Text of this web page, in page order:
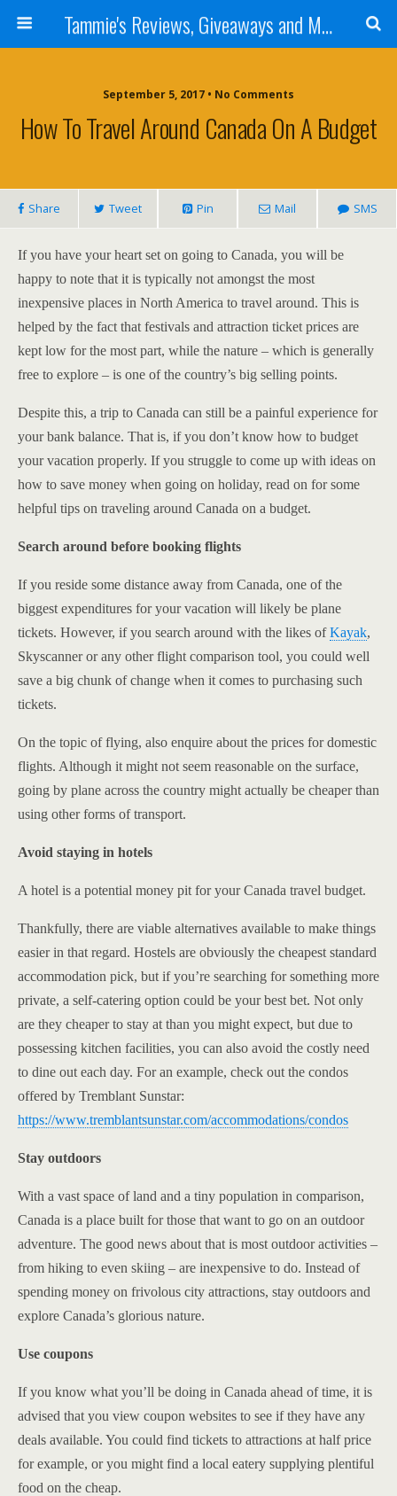
Tammie's Reviews, Giveaways and More
September 5, 2017 • No Comments
How To Travel Around Canada On A Budget
Share Tweet Pin Mail SMS
If you have your heart set on going to Canada, you will be
happy to note that it is typically not amongst the most
inexpensive places in North America to travel around. This is
helped by the fact that festivals and attraction ticket prices are
kept low for the most part, while the nature – which is generally
free to explore – is one of the country’s big selling points.
Despite this, a trip to Canada can still be a painful experience for
your bank balance. That is, if you don’t know how to budget
your vacation properly. If you struggle to come up with ideas on
how to save money when going on holiday, read on for some
helpful tips on traveling around Canada on a budget.
Search around before booking flights
If you reside some distance away from Canada, one of the
biggest expenditures for your vacation will likely be plane
tickets. However, if you search around with the likes ofKayak,
Skyscanner or any other flight comparison tool, you could well
save a big chunk of change when it comes to purchasing such
tickets.
On the topic of flying, also enquire about the prices for domestic
flights. Although it might not seem reasonable on the surface,
going by plane across the country might actually be cheaper than
using other forms of transport.
Avoid staying in hotels
A hotel is a potential money pit for your Canada travel budget.
Thankfully, there are viable alternatives available to make things
easier in that regard. Hostels are obviously the cheapest standard
accommodation pick, but if you’re searching for something more
private, a self-catering option could be your best bet. Not only
are they cheaper to stay at than you might expect, but due to
possessing kitchen facilities, you can also avoid the costly need
to dine out each day. For an example, check out the condos
offered by Tremblant Sunstar:
https://www.tremblantsunstar.com/accommodations/condos
Stay outdoors
With a vast space of land and a tiny population in comparison,
Canada is a place built for those that want to go on an outdoor
adventure. The good news about that is most outdoor activities –
from hiking to even skiing – are inexpensive to do. Instead of
spending money on frivolous city attractions, stay outdoors and
explore Canada’s glorious nature.
Use coupons
If you know what you’ll be doing in Canada ahead of time, it is
advised that you view coupon websites to see if they have any
deals available. You could find tickets to attractions at half price
for example, or you might find a local eatery supplying plentiful
food on the cheap.